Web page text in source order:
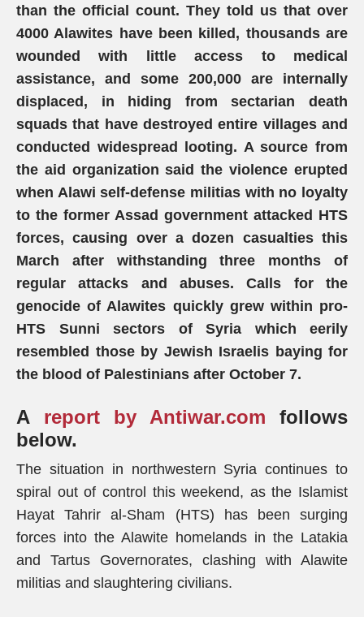
than the official count. They told us that over
4000 Alawites have been killed, thousands are
wounded with little access to medical
assistance, and some 200,000 are internally
displaced, in hiding from sectarian death
squads that have destroyed entire villages and
conducted widespread looting. A source from
the aid organization said the violence erupted
when Alawi self-defense militias with no loyalty
to the former Assad government attacked HTS
forces, causing over a dozen casualties this
March after withstanding three months of
regular attacks and abuses. Calls for the
genocide of Alawites quickly grew within pro-
HTS Sunni sectors of Syria which eerily
resembled those by Jewish Israelis baying for
the blood of Palestinians after October 7.
A report by Antiwar.com follows
below.
The situation in northwestern Syria continues to
spiral out of control this weekend, as the Islamist
Hayat Tahrir al-Sham (HTS) has been surging
forces into the Alawite homelands in the Latakia
and Tartus Governorates, clashing with Alawite
militias and slaughtering civilians.